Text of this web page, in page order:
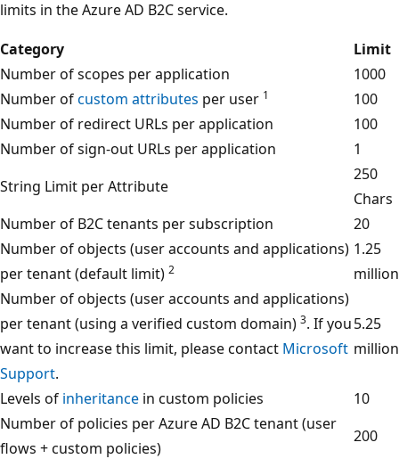
limits in the Azure AD B2C service.
Category
Limit
Number of scopes per application
1000
Number ofcustom attributes per user 1
100
Number of redirect URLs per application
100
Number of sign-out URLs per application
1
String Limit per Attribute
250
Chars
Number of B2C tenants per subscription
20
Number of objects (user accounts and applications)
per tenant (default limit) 2
1.25
million
Number of objects (user accounts and applications)
per tenant (using a verified custom domain) 3. If you
want to increase this limit, please contact Microsoft
Support.
5.25
million
Levels of inheritance in custom policies
10
Number of policies per Azure AD B2C tenant (user
flows + custom policies)
200